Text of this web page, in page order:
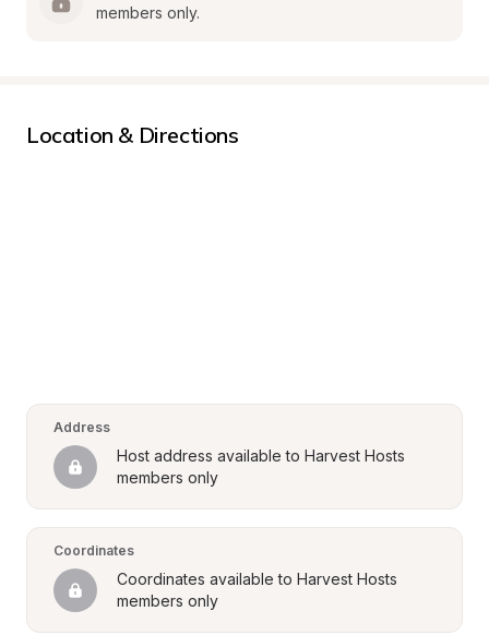
members only.
Location & Directions
Address
Host address available to Harvest Hosts
members only
Coordinates
Coordinates available to Harvest Hosts
members only